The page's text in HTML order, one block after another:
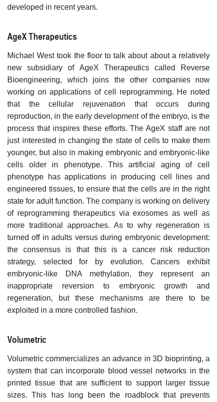
developed in recent years.
AgeX Therapeutics
Michael West took the floor to talk about about a relatively
new subsidiary of AgeX Therapeutics called Reverse
Bioengineering, which joins the other companies now
working on applications of cell reprogramming. He noted
that the cellular rejuvenation that occurs during
reproduction, in the early development of the embryo, is the
process that inspires these efforts. The AgeX staff are not
just interested in changing the state of cells to make them
younger, but also in making embryonic and embryonic-like
cells older in phenotype. This artificial aging of cell
phenotype has applications in producing cell lines and
engineered tissues, to ensure that the cells are in the right
state for adult function. The company is working on delivery
of reprogramming therapeutics via exosomes as well as
more traditional approaches. As to why regeneration is
turned off in adults versus during embryonic development:
the consensus is that this is a cancer risk reduction
strategy, selected for by evolution. Cancers exhibit
embryonic-like DNA methylation, they represent an
inappropriate reversion to embryonic growth and
regeneration, but these mechanisms are there to be
exploited in a more controlled fashion.
Volumetric
Volumetric commercializes an advance in 3D bioprinting, a
system that can incorporate blood vessel networks in the
printed tissue that are sufficient to support larger tissue
sizes. This has long been the roadblock that prevents